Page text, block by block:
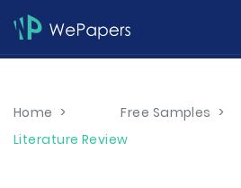
Home > Free Samples >
Literature Review